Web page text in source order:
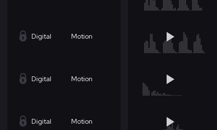
Digital Motion
Digital Motion
Digital Motion